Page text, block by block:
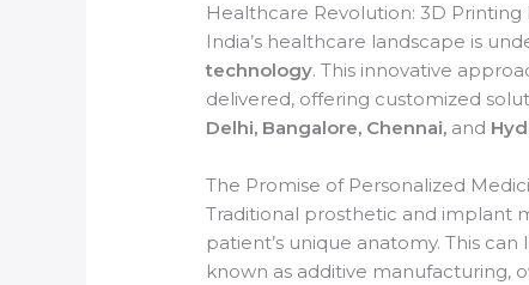
Healthcare Revolution: 3D
India’s healthcare landscape is
technology. This innovative
delivered, offering customized
Delhi, Bangalore, Chennai, and
The Promise of Personalized
Traditional prosthetic and implant
patient’s unique anatomy. This
known as additive manufacturing,